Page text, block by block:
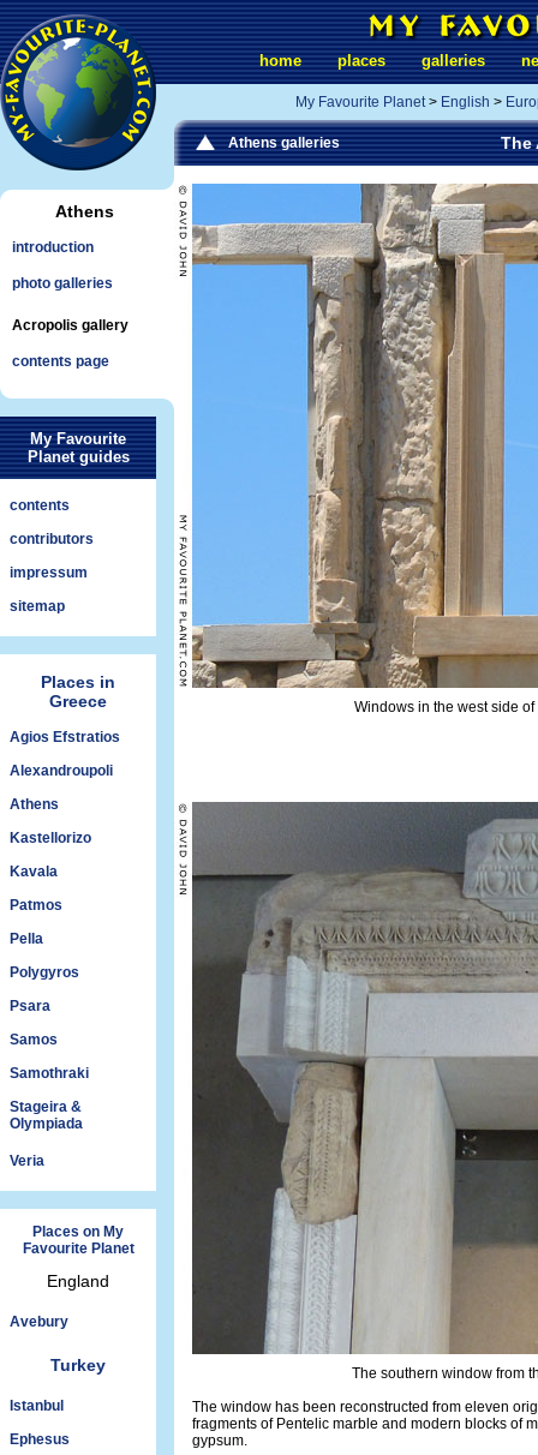
Athens
introduction
photo galleries
Acropolis gallery
contents page
My Favourite
Planet guides
contents
contributors
impressum
sitemap
Places in
Greece
Agios Efstratios
Alexandroupoli
Athens
Kastellorizo
Kavala
Patmos
Pella
Polygyros
Psara
Samos
Samothraki
Stageira &
Olympiada
Veria
Places on My
Favourite Planet
England
Avebury
Turkey
Istanbul
Ephesus
home places galleries
My Favourite Planet> English >
Athens galleries The
Windows in the west side
The southern window from
The window has been reconstructed from eleven
fragments of Pentelic marble and modern blocks of
gypsum.